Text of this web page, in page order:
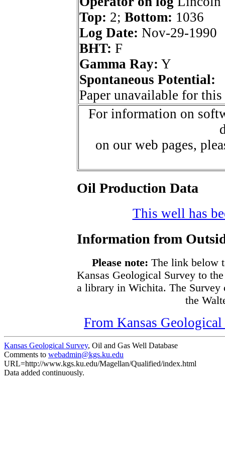
Top: 2; Bottom: 1036
Log Date: Nov-29-1990
BHT: F
Gamma Ray: Y
Spontaneous Potential:
Paper unavailable for
For information on
on our web pages,
Oil Production Data
This well has
Information from
Please note: The link below
Kansas Geological Survey to
a library in Wichita. The Survey
the
From Kansas
Kansas Geological Survey, Oil and Gas Well Database
Comments to webadmin@kgs.ku.edu
URL=http://www.kgs.ku.edu/Magellan/Qualified/index.html
Data added continuously.